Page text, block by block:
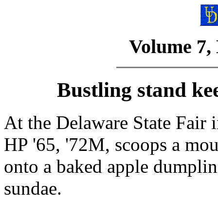
Volume 7,
Bustling stand
At the Delaware State Fair
HP '65, '72M, scoops a
onto a baked apple
sundae.